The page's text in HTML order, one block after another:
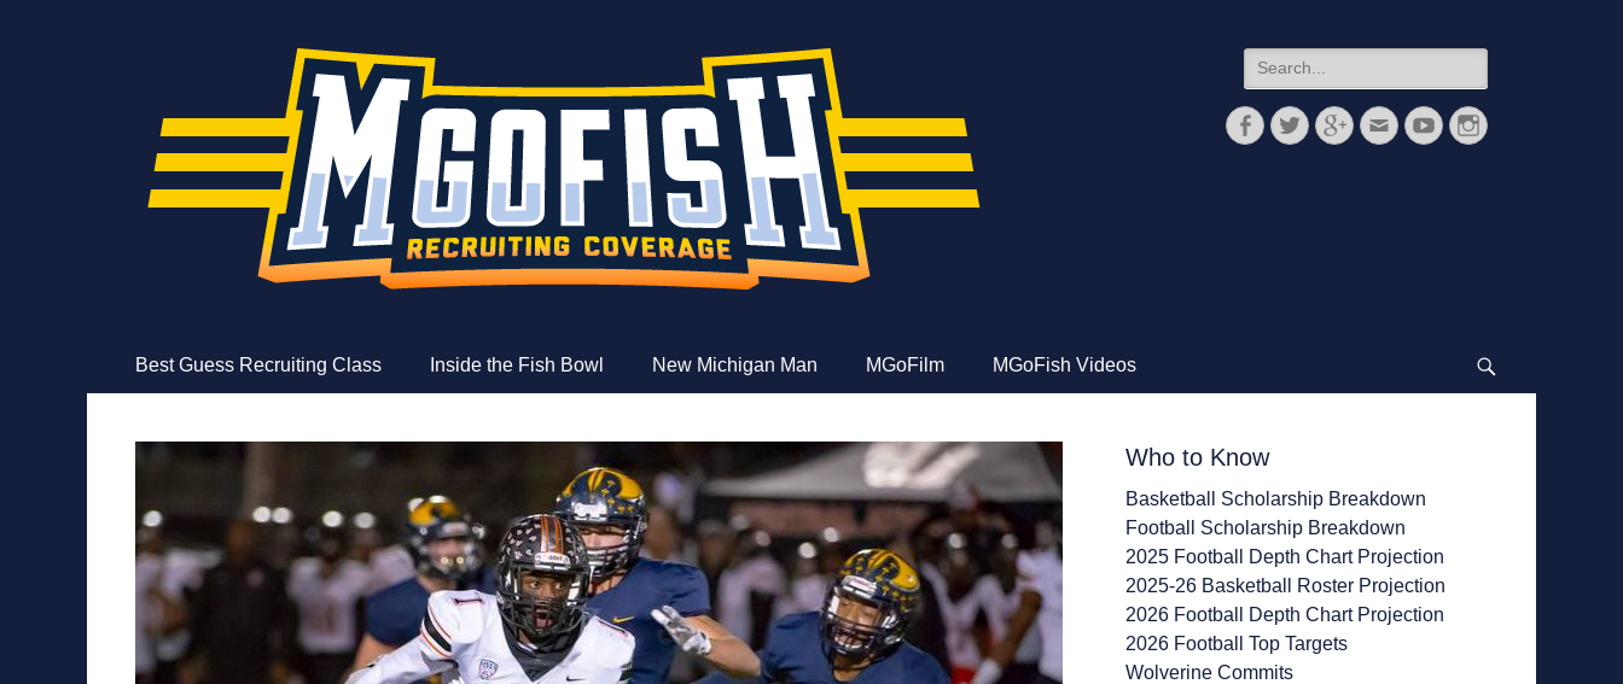
MGoFish
Michigan football, basketball, and recruiting coverage
Search
for:
FacebookTwitterGoogleplus
EmailYouTubeInstagram
Primary Menu
Best Guess Recruiting Class Inside the Fish Bowl New Michigan Man MGoFilm MGoFish Videos
Who to Know
Basketball Scholarship Breakdown
Football Scholarship Breakdown
2025 Football Depth Chart Projection
2025-26 Basketball Roster Projection
2026 Football Depth Chart Projection
2026 Football Top Targets
Wolverine Commits